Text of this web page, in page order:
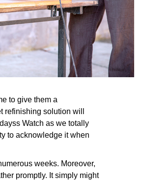
to give them a
refinishing solution will
Watch as we totally
to acknowledge it when
weeks. Moreover,
promptly. It simply might